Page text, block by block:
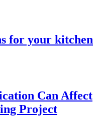
for your kitchen
Can Affect
Project